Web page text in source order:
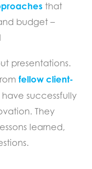
that
budget –
presentations.
fellow client-
successfully
They
learned,